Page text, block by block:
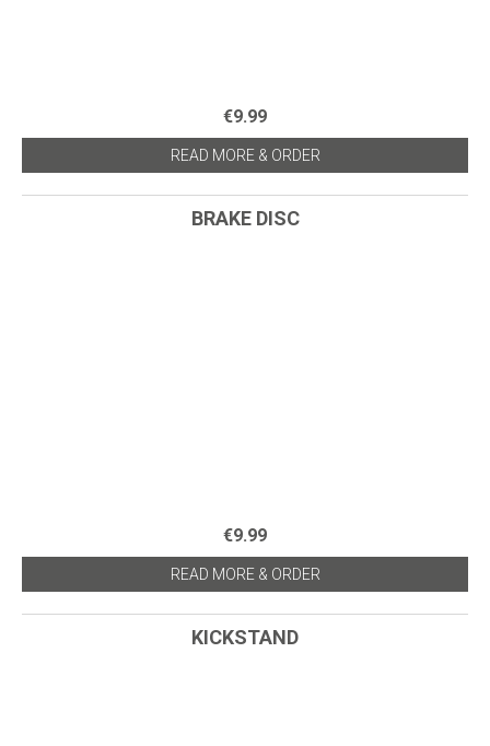
€9.99
READ MORE & ORDER
BRAKE DISC
€9.99
READ MORE & ORDER
KICKSTAND